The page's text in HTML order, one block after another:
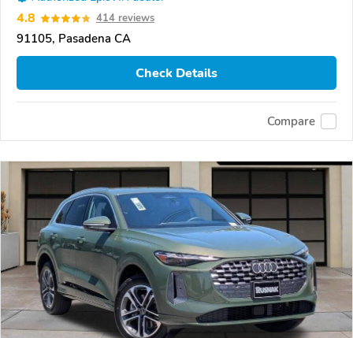
4.8 414 reviews
91105, Pasadena CA
Check Details
Compare